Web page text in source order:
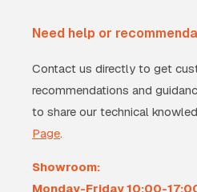
Need help or
Contact us directly to get
recommendations and
to share our technical
Page.
Showroom:
Monday-Friday 10:00-